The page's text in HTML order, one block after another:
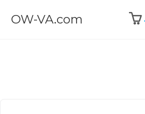
OW-VA.com